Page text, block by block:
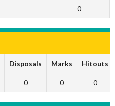
0
Disposals Marks Hitouts
0 0 0